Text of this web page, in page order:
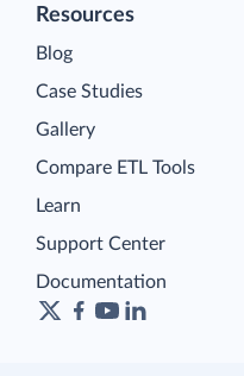
Resources
Blog
Case Studies
Gallery
Compare ETL Tools
Learn
Support Center
Documentation